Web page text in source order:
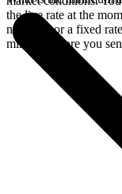
the live rate at the
network, or a fixed
minutes before you